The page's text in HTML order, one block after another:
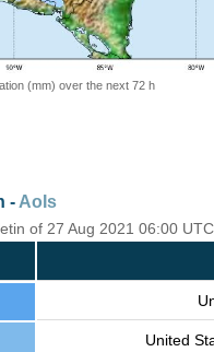
(mm) over the next 72 h
-AoIs
of 27 Aug 2021 06:00 UTC
United